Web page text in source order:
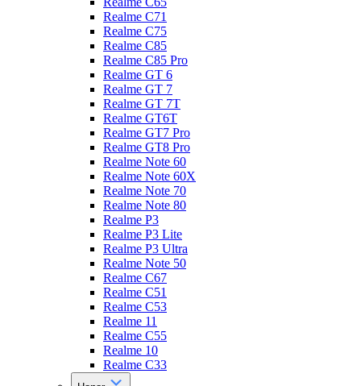
Realme C71
Realme C75
Realme C85
Realme C85 Pro
Realme GT 6
Realme GT 7
Realme GT 7T
Realme GT6T
Realme GT7 Pro
Realme GT8 Pro
Realme Note 60
Realme Note 60X
Realme Note 70
Realme Note 80
Realme P3
Realme P3 Lite
Realme P3 Ultra
Realme Note 50
Realme C67
Realme C51
Realme C53
Realme 11
Realme C55
Realme 10
Realme C33